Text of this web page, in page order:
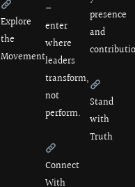
Explore
the
Movement
—
enter
where
leaders
transform,
not
perform.
Connect
With
presence
and
Stand
with
Truth